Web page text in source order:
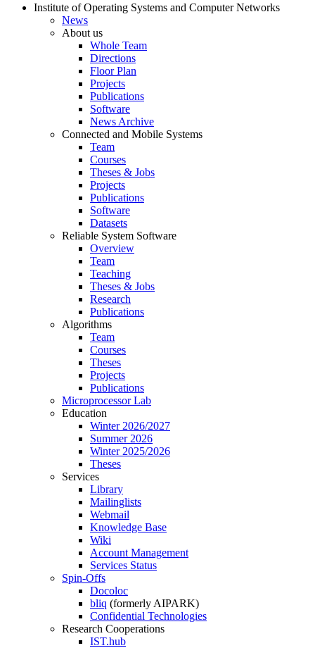
Institute of Operating Systems and Computer Networks
News
About us
Whole Team
Directions
Floor Plan
Projects
Publications
Software
News Archive
Connected and Mobile Systems
Team
Courses
Theses & Jobs
Projects
Publications
Software
Datasets
Reliable System Software
Overview
Team
Teaching
Theses & Jobs
Research
Publications
Algorithms
Team
Courses
Theses
Projects
Publications
Microprocessor Lab
Education
Winter 2026/2027
Summer 2026
Winter 2025/2026
Theses
Services
Library
Mailinglists
Webmail
Knowledge Base
Wiki
Account Management
Services Status
Spin-Offs
Docoloc
bliq (formerly AIPARK)
Confidential Technologies
Research Cooperations
IST.hub